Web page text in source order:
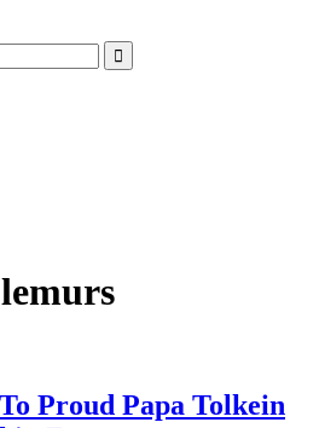
Proud Papa Tolkein